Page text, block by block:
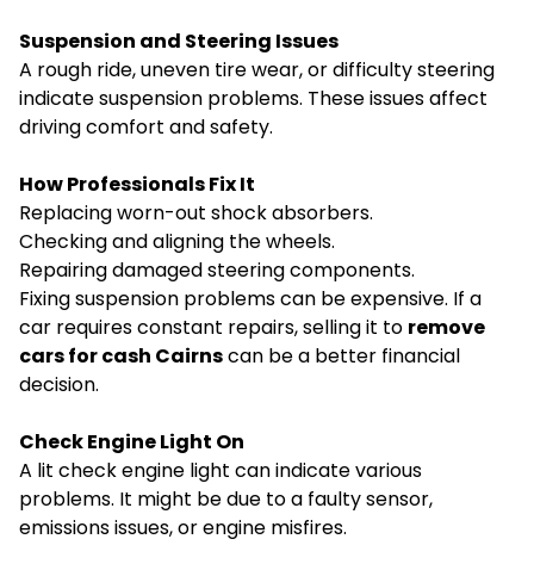
Suspension and Steering Issues
A rough ride, uneven tire wear, or difficulty steering
indicate suspension problems. These issues affect
driving comfort and safety.
How Professionals Fix It
Replacing worn-out shock absorbers.
Checking and aligning the wheels.
Repairing damaged steering components.
Fixing suspension problems can be expensive. If a
car requires constant repairs, selling it to remove
cars for cash Cairnscan be a better financial
decision.
Check Engine Light On
A lit check engine light can indicate various
problems. It might be due to a faulty sensor,
emissions issues, or engine misfires.